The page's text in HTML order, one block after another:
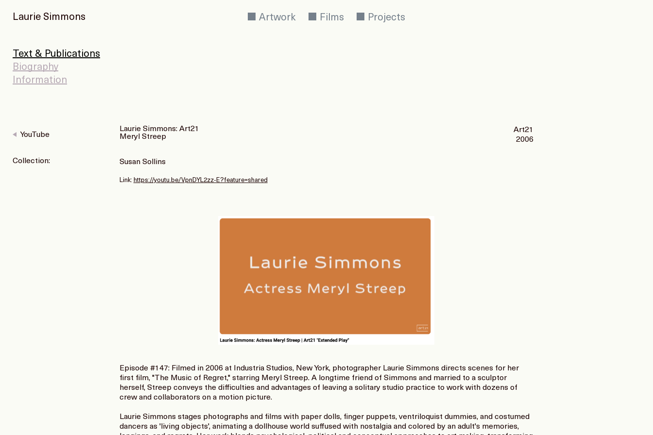
Laurie Simmons Artwork Films Projects
Text & Publications
Biography
Information
YouTube
Collection:
Laurie Simmons: Art21
Meryl Streep
Art21
2006
Susan Sollins
Link: https://youtu.be/VpnDYL2zz-E?feature=shared
Episode #147: Filmed in 2006 at Industria Studios, New York, photographer Laurie Simmons directs scenes for her
first film, "The Music of Regret," starring Meryl Streep. A longtime friend of Simmons and married to a sculptor
herself, Streep conveys the difficulties and advantages of leaving a solitary studio practice to work with dozens of
crew and collaborators on a motion picture.
Laurie Simmons stages photographs and films with paper dolls, finger puppets, ventriloquist dummies, and costumed
dancers as 'living objects', animating a dollhouse world suffused with nostalgia and colored by an adult's memories,